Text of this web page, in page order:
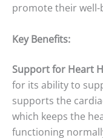
promote their well-
Key Benefits:
Support for Heart
for its ability to
supports the
which keeps the
functioning